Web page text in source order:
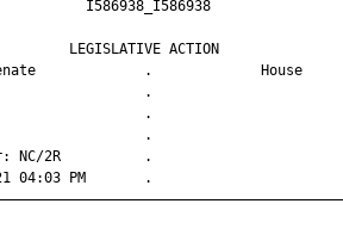
LEGISLATIVE
Senate             .
Floor: NC/2R
04/26/2021 04:03 PM